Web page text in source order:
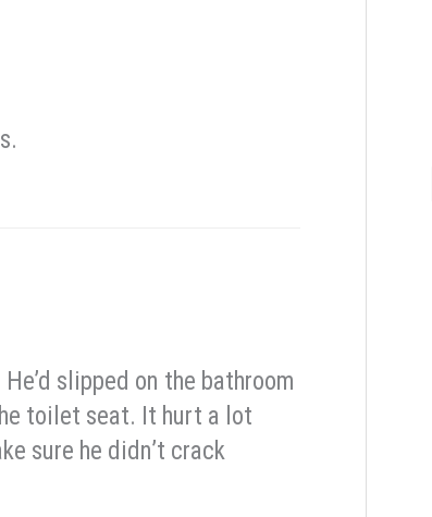
slipped on the bathroom
toilet seat. It hurt a lot
sure he didn’t crack